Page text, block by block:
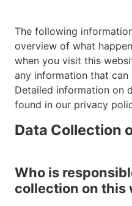
The following
overview of what
when you visit this
any information that
Detailed information on
found in our privacy
Data Collection
Who is
collection on this